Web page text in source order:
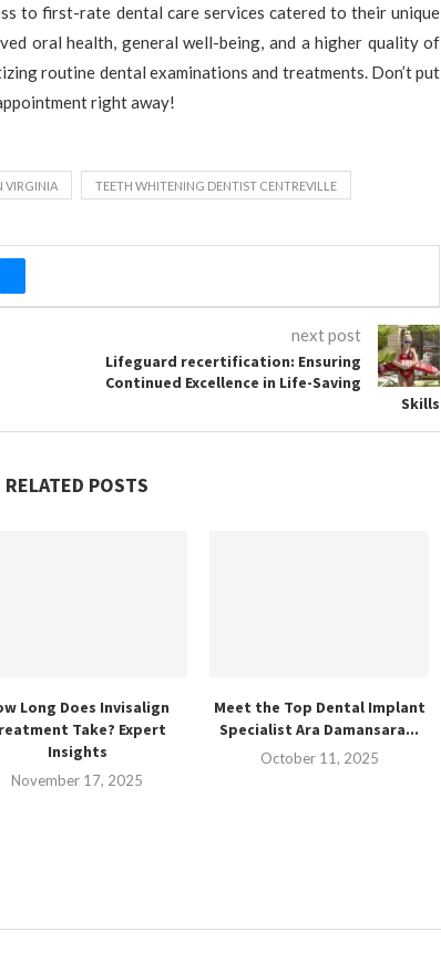
to first-rate dental care services catered to their unique
oral health, general well-being, and a higher quality of
routine dental examinations and treatments. Don’t put
right away!
VIRGINIA TEETH WHITENING DENTIST CENTREVILLE
next post
Lifeguard recertification: Ensuring
Continued Excellence in Life-Saving
Skills
RELATED POSTS
Long Does Invisalign
Take? Expert
Insights
November 17, 2025
Meet the Top Dental Implant
Specialist Ara Damansara...
October 11, 2025